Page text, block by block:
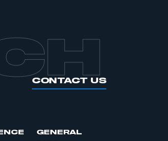
CONTACT US
GENERAL